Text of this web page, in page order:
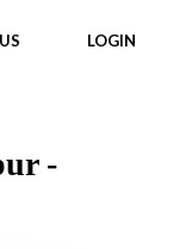
LOGIN
-